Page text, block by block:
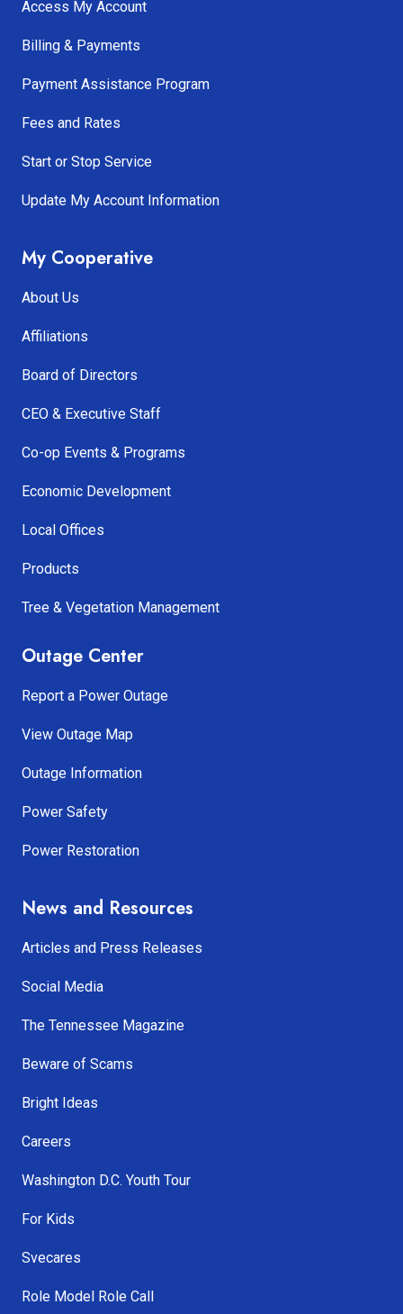
Access My Account
Billing & Payments
Payment Assistance Program
Fees and Rates
Start or Stop Service
Update My Account Information
My Cooperative
About Us
Affiliations
Board of Directors
CEO & Executive Staff
Co-op Events & Programs
Economic Development
Local Offices
Products
Tree & Vegetation Management
Outage Center
Report a Power Outage
View Outage Map
Outage Information
Power Safety
Power Restoration
News and Resources
Articles and Press Releases
Social Media
The Tennessee Magazine
Beware of Scams
Bright Ideas
Careers
Washington D.C. Youth Tour
For Kids
Svecares
Role Model Role Call